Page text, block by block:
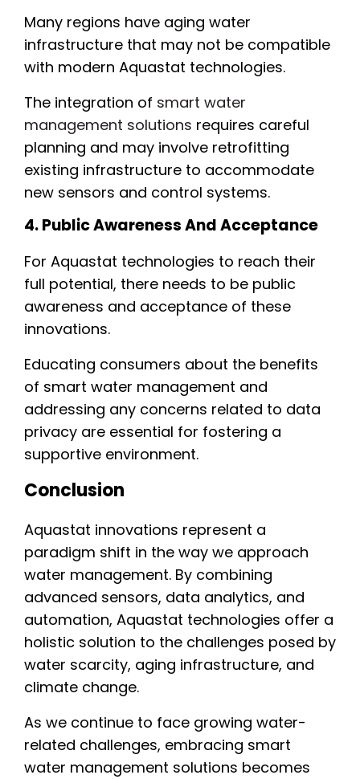
Many regions have aging water
infrastructure that may not be compatible
with modern Aquastat technologies.
The integration of smart water
management solutions requires careful
planning and may involve retrofitting
existing infrastructure to accommodate
new sensors and control systems.
4. Public Awareness And Acceptance
For Aquastat technologies to reach their
full potential, there needs to be public
awareness and acceptance of these
innovations.
Educating consumers about the benefits
of smart water management and
addressing any concerns related to data
privacy are essential for fostering a
supportive environment.
Conclusion
Aquastat innovations represent a
paradigm shift in the way we approach
water management. By combining
advanced sensors, data analytics, and
automation, Aquastat technologies offer a
holistic solution to the challenges posed by
water scarcity, aging infrastructure, and
climate change.
As we continue to face growing water-
related challenges, embracing smart
water management solutions becomes